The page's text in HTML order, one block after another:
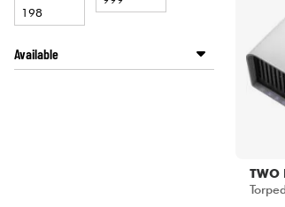
Available
TWO